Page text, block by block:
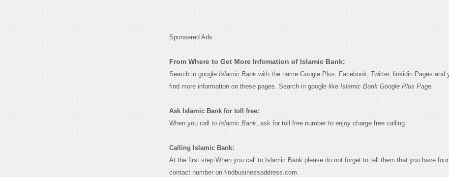
Sponsered Ads
From Where to Get More Infomation of Islamic Bank:
Search in google Islamic Bankwith the name Google Plus, Facebook, Twitter, linkidin Pages and
find more information on these pages. Search in google like Islamic Bank Google Plus Page.
Ask Islamic Bank for toll free:
When you call to Islamic Bank, ask for toll free number to enjoy charge free calling.
Calling Islamic Bank:
At the first step When you call to Islamic Bank please do not forget to tell them that you have
contact number on findbusinessaddress.com.